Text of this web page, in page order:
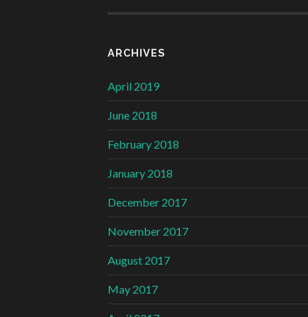
ARCHIVES
April 2019
June 2018
February 2018
January 2018
December 2017
November 2017
August 2017
May 2017